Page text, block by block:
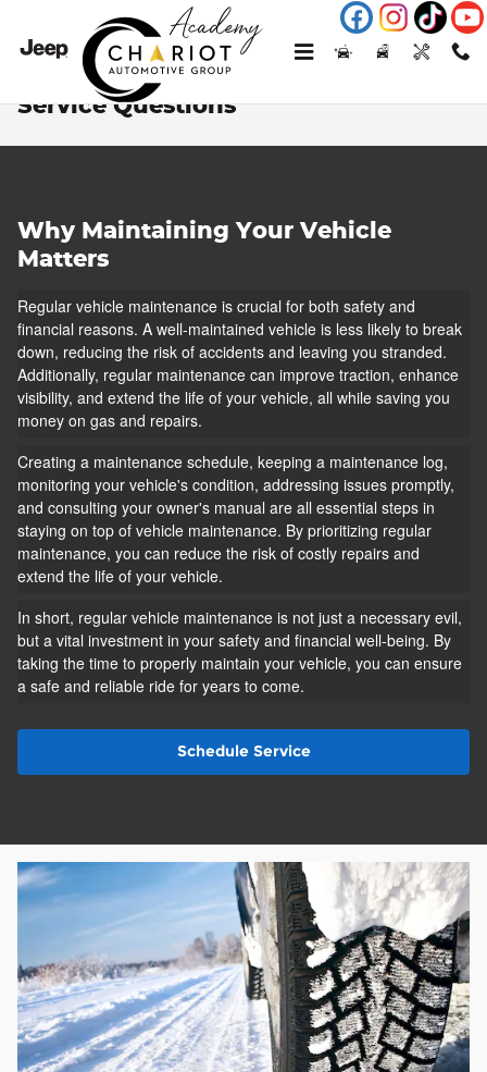
Service Questions
Why Maintaining Your Vehicle
Matters
Regular vehicle maintenance is crucial for both safety and
financial reasons. A well-maintained vehicle is less likely to break
down, reducing the risk of accidents and leaving you stranded.
Additionally, regular maintenance can improve traction, enhance
visibility, and extend the life of your vehicle, all while saving you
money on gas and repairs.
Creating a maintenance schedule, keeping a maintenance log,
monitoring your vehicle's condition, addressing issues promptly,
and consulting your owner's manual are all essential steps in
staying on top of vehicle maintenance. By prioritizing regular
maintenance, you can reduce the risk of costly repairs and
extend the life of your vehicle.
In short, regular vehicle maintenance is not just a necessary evil,
but a vital investment in your safety and financial well-being. By
taking the time to properly maintain your vehicle, you can ensure
a safe and reliable ride for years to come.
Schedule Service